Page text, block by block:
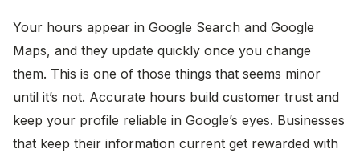
Your hours appear in Google Search and Google
Maps, and they update quickly once you change
them. This is one of those things that seems minor
until it’s not. Accurate hours build customer trust and
keep your profile reliable in Google’s eyes. Businesses
that keep their information current get rewarded with